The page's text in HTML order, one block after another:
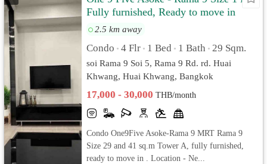
Fully furnished, Ready to move in
2.5 km away
Condo • 4 Flr • 1 Bed • 1 Bath • 29 Sqm.
soi Rama 9 Soi 5, Rama 9 Rd. rd. Huai
Khwang, Huai Khwang, Bangkok
17,000 - 30,000THB/month
Condo One9Five Asoke-Rama 9 MRT Rama 9
Size 29 and 41 sq.m Tower A, fully furnished,
ready to move in . Location - Ne...